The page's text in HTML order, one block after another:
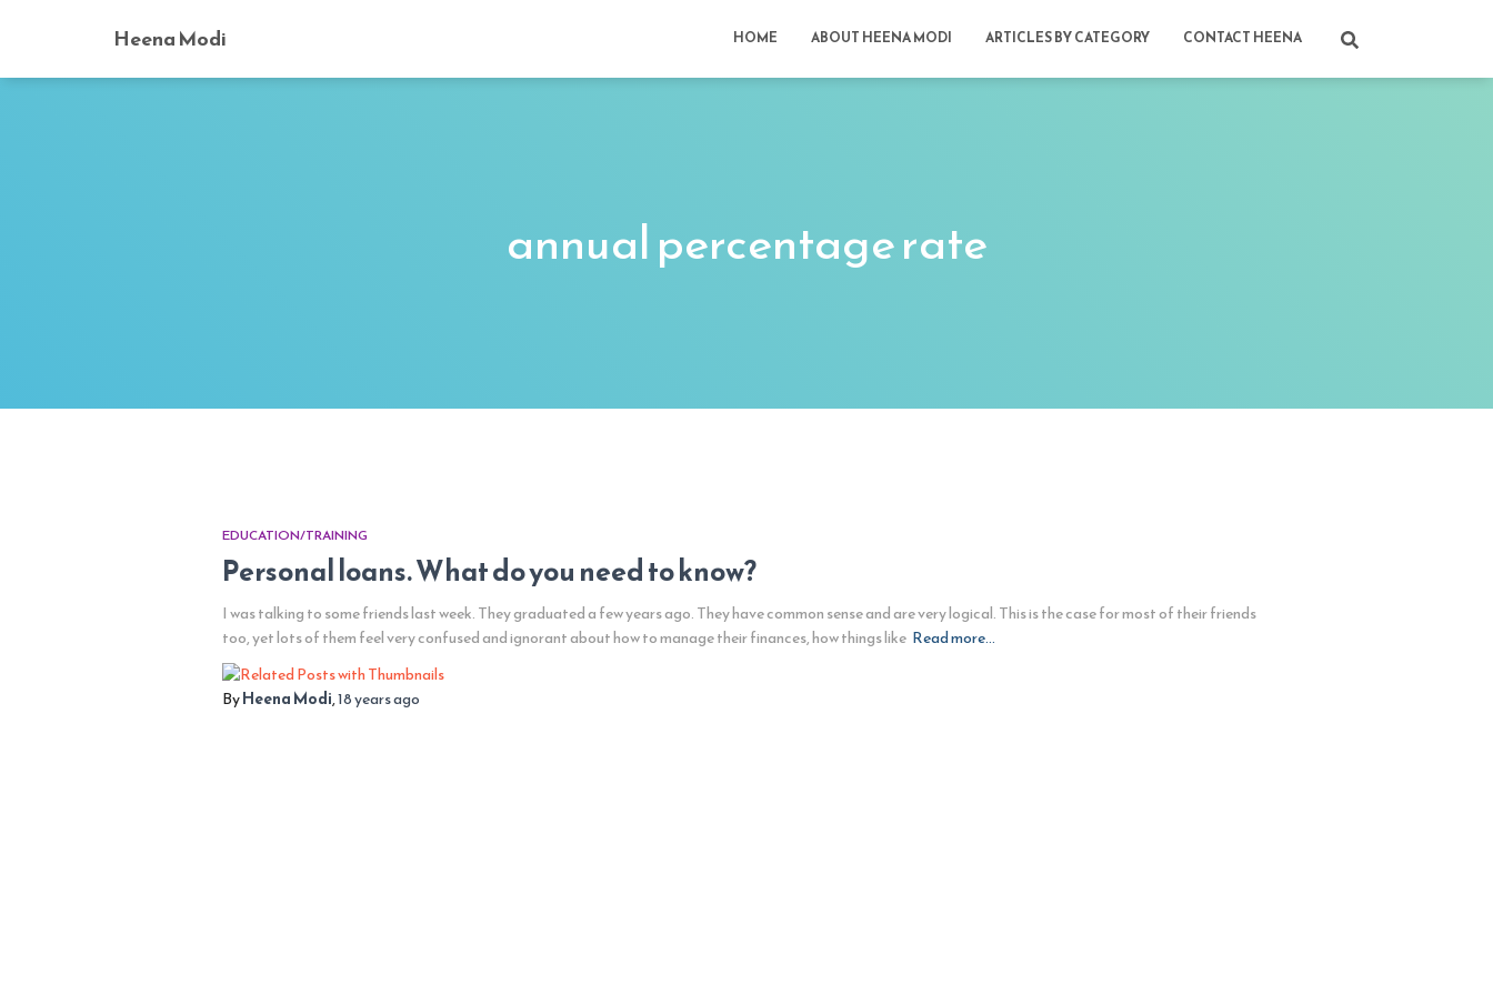
Heena Modi HOME ABOUT HEENA MODI ARTICLES BY CATEGORY CONTACT HEENA
annual percentage rate
EDUCATION/TRAINING
Personal loans. What do you need to know?
I was talking to some friends last week. They graduated a few years ago. They have common sense and are very logical. This is the case for most of their friends
too, yet lots of them feel very confused and ignorant about how to manage their finances, how things like Read more…
ByHeena Modi,18 yearsago